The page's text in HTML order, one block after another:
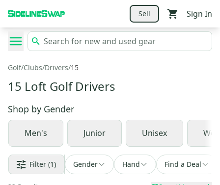
Sell Sign In
Golf/Clubs/Drivers/15
15 Loft Golf Drivers
Shop by Gender
Men's Junior Unisex
Filter (1) Gender Hand Find a Deal